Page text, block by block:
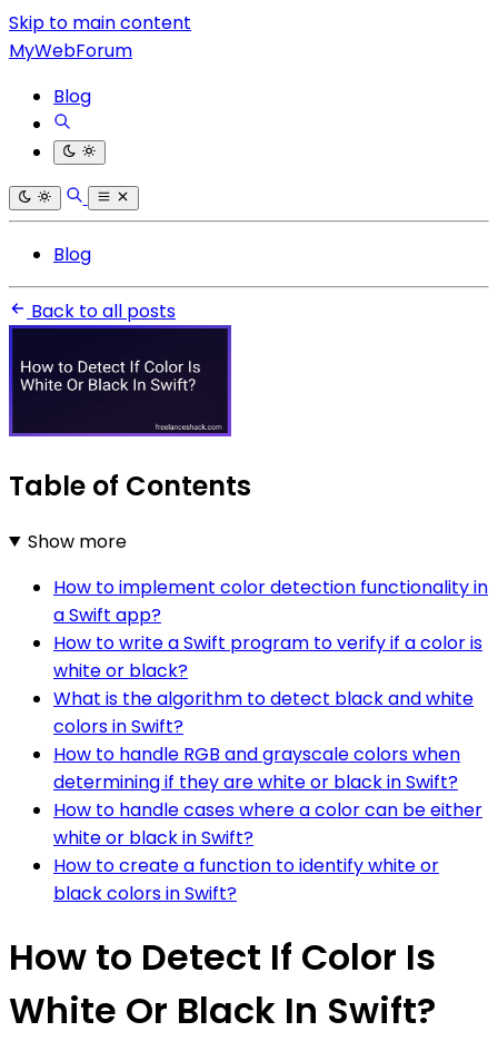
Skip to main content
MyWebForum
Blog
Blog
Back to all posts
Table of Contents
Show more
How to implement color detection functionality in
a Swift app?
How to write a Swift program to verify if a color is
white or black?
What is the algorithm to detect black and white
colors in Swift?
How to handle RGB and grayscale colors when
determining if they are white or black in Swift?
How to handle cases where a color can be either
white or black in Swift?
How to create a function to identify white or
black colors in Swift?
How to Detect If Color Is
White Or Black In Swift?